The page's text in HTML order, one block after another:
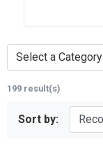
Select a Category
199 result(s)
Sort by: